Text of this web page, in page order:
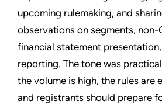
upcoming rulemaking, and
observations on segments, non-
financial statement
reporting. The tone was
the volume is high, the rules are
and registrants should prepare